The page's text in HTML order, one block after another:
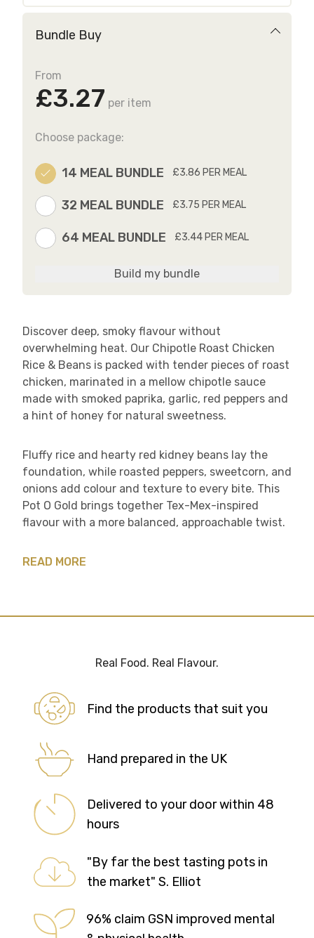
Bundle Buy
From
£3.27 per item
Choose package:
14 MEAL BUNDLE £3.86 PER MEAL
32 MEAL BUNDLE £3.75 PER MEAL
64 MEAL BUNDLE £3.44 PER MEAL
Build my bundle
Discover deep, smoky flavour without
overwhelming heat. Our Chipotle Roast Chicken
Rice & Beans is packed with tender pieces of roast
chicken, marinated in a mellow chipotle sauce
made with smoked paprika, garlic, red peppers and
a hint of honey for natural sweetness.
Fluffy rice and hearty red kidney beans lay the
foundation, while roasted peppers, sweetcorn, and
onions add colour and texture to every bite. This
Pot O Gold brings together Tex-Mex-inspired
flavour with a more balanced, approachable twist.
READ MORE
Real Food. Real Flavour.
Find the products that suit you
Hand prepared in the UK
Delivered to your door within 48
hours
"By far the best tasting pots in
the market" S. Elliot
96% claim GSN improved mental